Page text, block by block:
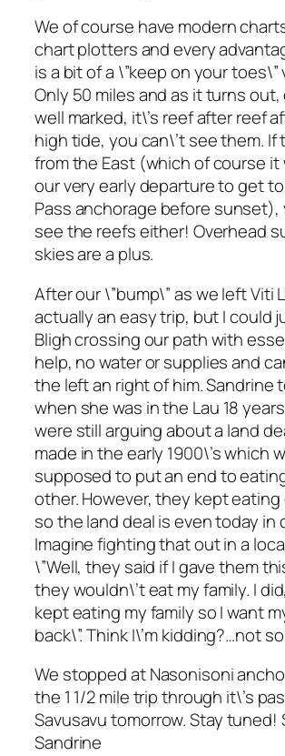
We of course have modern
chart plotters and every
is a bit of a \”keep on your toes\”
Only 50 miles and as it turns
well marked, it\’s reef after reef
high tide, you can\’t see them. If
from the East (which of course it
our very early departure to get
Pass anchorage before sunset),
see the reefs either! Overhead
skies are a plus.
After our \”bump\” as we left Viti
actually an easy trip, but I could
Bligh crossing our path with
help, no water or supplies and
the left an right of him. Sandrine
when she was in the Lau 18
were still arguing about a land
made in the early 1900\’s which
supposed to put an end to
other. However, they kept
so the land deal is even today in
Imagine fighting that out in a
\”Well, they said if I gave them
they wouldn\’t eat my family. I
kept eating my family so I want
back\”. Think I\’m kidding?…not
We stopped at Nasonisoni
the 1 1/2 mile trip through it\’s
Savusavu tomorrow. Stay
Sandrine